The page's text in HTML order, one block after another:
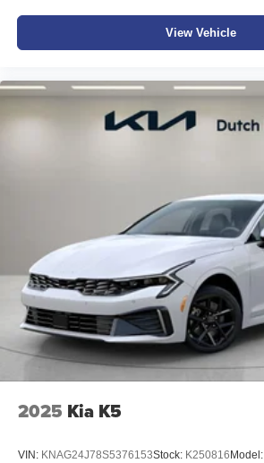
View Vehicle
2025 Kia K5
VIN: KNAG24J78S5376153Stock: K250816 Model: